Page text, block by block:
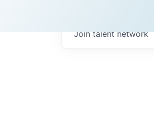
Join talent network